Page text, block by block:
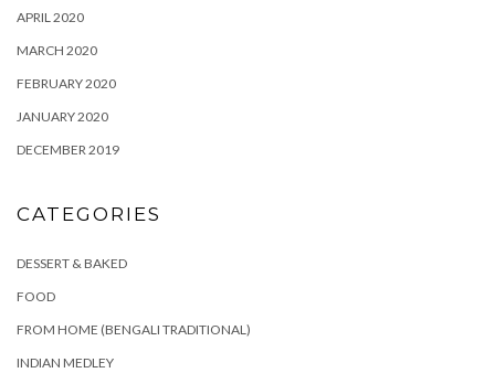
APRIL 2020
MARCH 2020
FEBRUARY 2020
JANUARY 2020
DECEMBER 2019
CATEGORIES
DESSERT & BAKED
FOOD
FROM HOME (BENGALI TRADITIONAL)
INDIAN MEDLEY